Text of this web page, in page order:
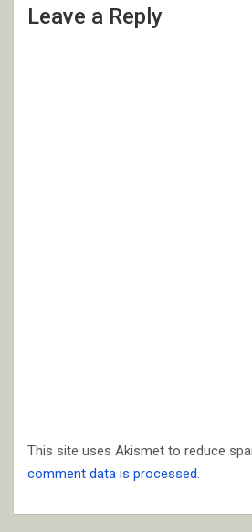
Leave a Reply
This site uses Akismet to reduce
comment data is processed.